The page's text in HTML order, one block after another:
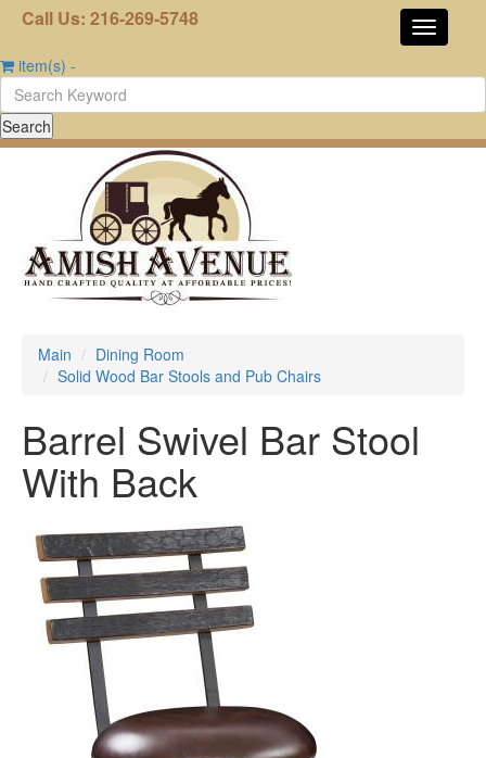
Call Us: 216-269-5748
item(s) -
Main
Dining Room
Solid Wood Bar Stools and Pub Chairs
Barrel Swivel Bar Stool
With Back